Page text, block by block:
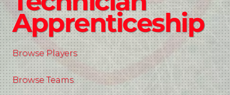
Apprenticeship
Browse Players
Browse Teams